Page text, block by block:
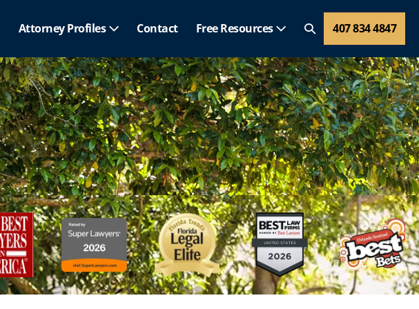
Attorney Profiles Contact Free Resources 407 834 4847